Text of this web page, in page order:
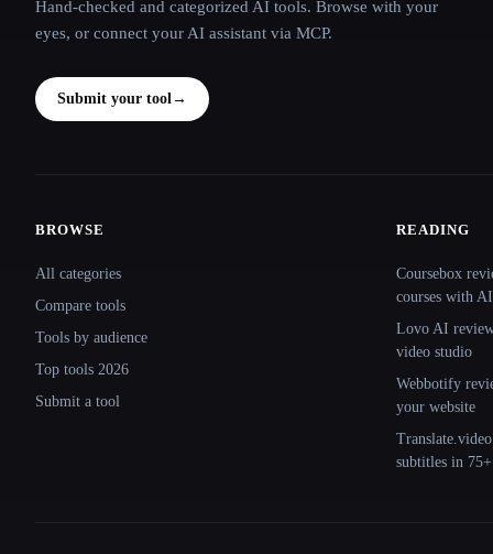
Hand-checked and categorized AI tools. Browse with your
eyes, or connect your AI assistant via MCP.
Submit your tool→
BROWSE
All categories
Compare tools
Tools by audience
Top tools 2026
Submit a tool
READING
Coursebox
courses with AI
Lovo AI
video studio
Webbotify
your website
subtitles in 75+